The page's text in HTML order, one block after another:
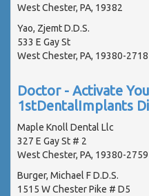
West Chester, PA, 19382
Yao, Zjemt D.D.S.
533 E Gay St
West Chester, PA, 19380-2718
Doctor - Activate
1stDentalImplants
Maple Knoll Dental Llc
327 E Gay St # 2
West Chester, PA, 19380-2759
Burger, Michael F D.D.S.
1515 W Chester Pike # D5